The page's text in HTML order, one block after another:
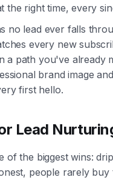
the right time, every
no lead ever falls
every new
a path you've already
brand image
first hello.
Lead
of the biggest wins:
people rarely